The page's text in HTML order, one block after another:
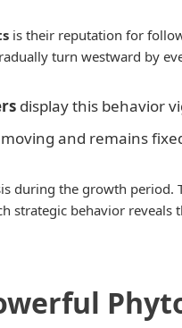
is their reputation for
turn westward by
display this behavior
and remains
during the growth
strategic behavior